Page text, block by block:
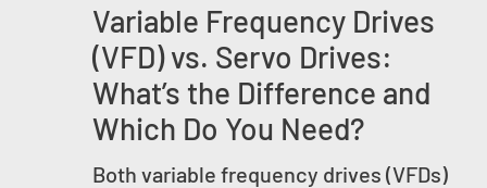
Variable Frequency Drives
(VFD) vs. Servo Drives:
What’s the Difference and
Which Do You Need?
Both variable frequency drives (VFDs)